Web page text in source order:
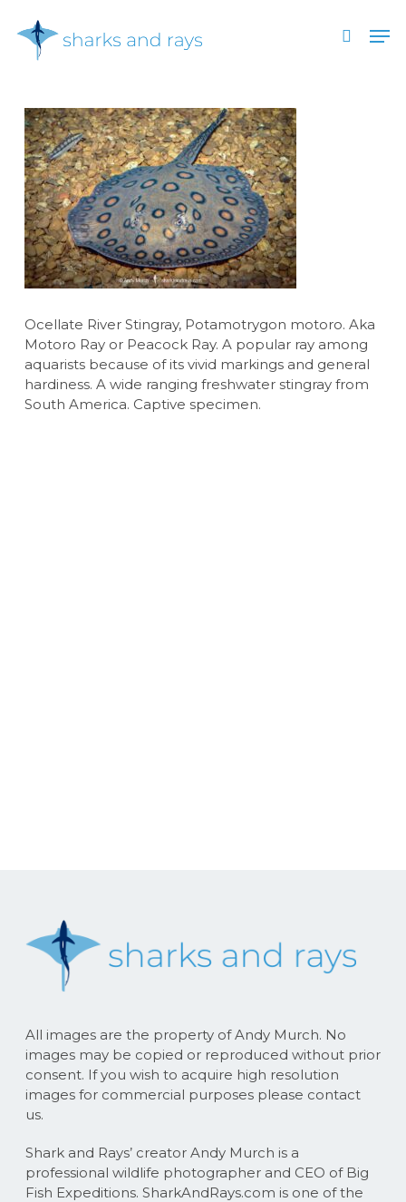
main
search
Ocellate River Stingray, Potamotrygon motoro. Aka
Motoro Ray or Peacock Ray. A popular ray among
aquarists because of its vivid markings and general
hardiness. A wide ranging freshwater stingray from
South America. Captive specimen.
All images are the property of Andy Murch. No
images may be copied or reproduced without prior
consent. If you wish to acquire high resolution
images for commercial purposes please contact
us.
Shark and Rays’ creator Andy Murch is a
professional wildlife photographer and CEO of Big
Fish Expeditions. SharkAndRays.com is one of the